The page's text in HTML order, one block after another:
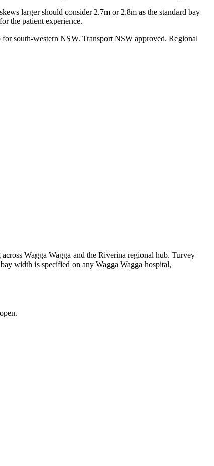
larger should consider 2.7m or 2.8m as the standard bay
the patient experience.
south-western NSW. Transport NSW approved. Regional
Wagga Wagga and the Riverina regional hub. Turvey
width is specified on any Wagga Wagga hospital,